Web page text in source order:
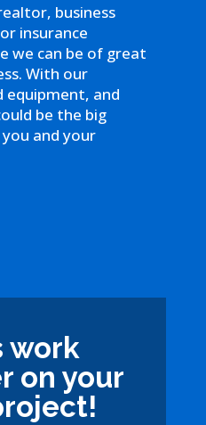
business
insurance
we can be of great
With our
equipment, and
be the big
and your
work
on your